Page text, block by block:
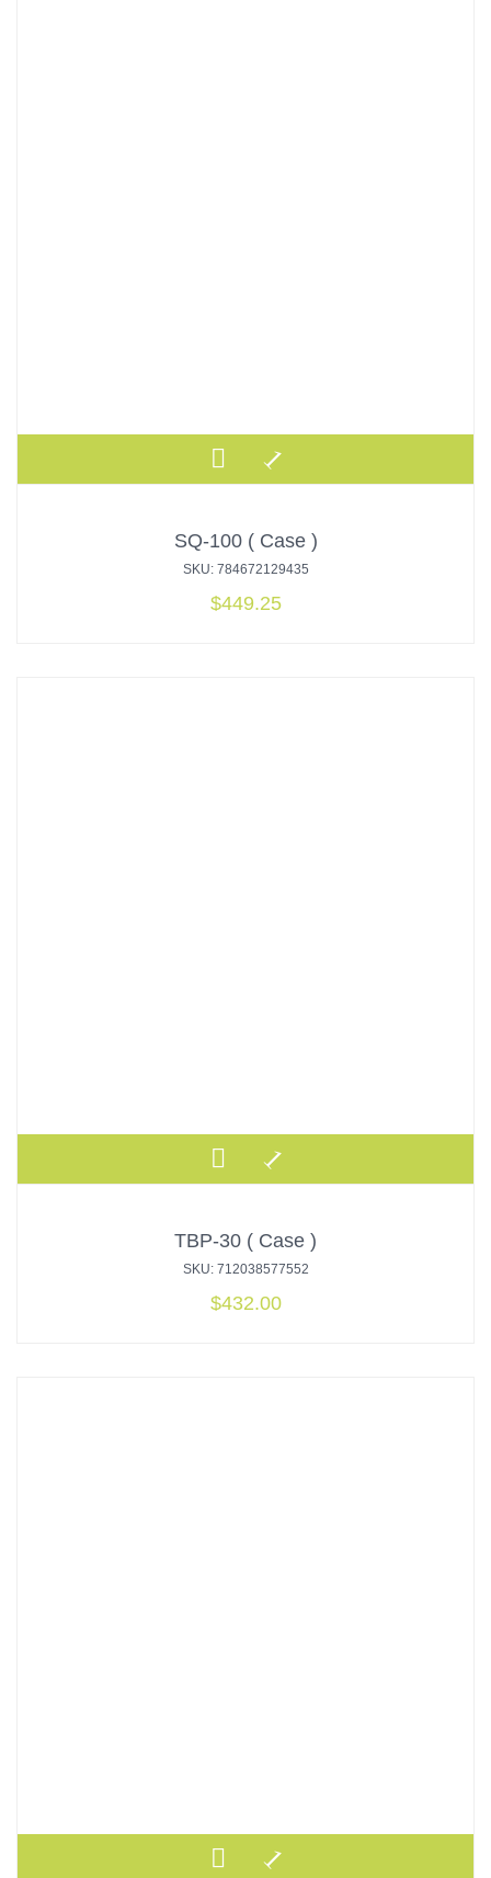
SQ-100 ( Case )
SKU: 784672129435
$449.25
TBP-30 ( Case )
SKU: 712038577552
$432.00